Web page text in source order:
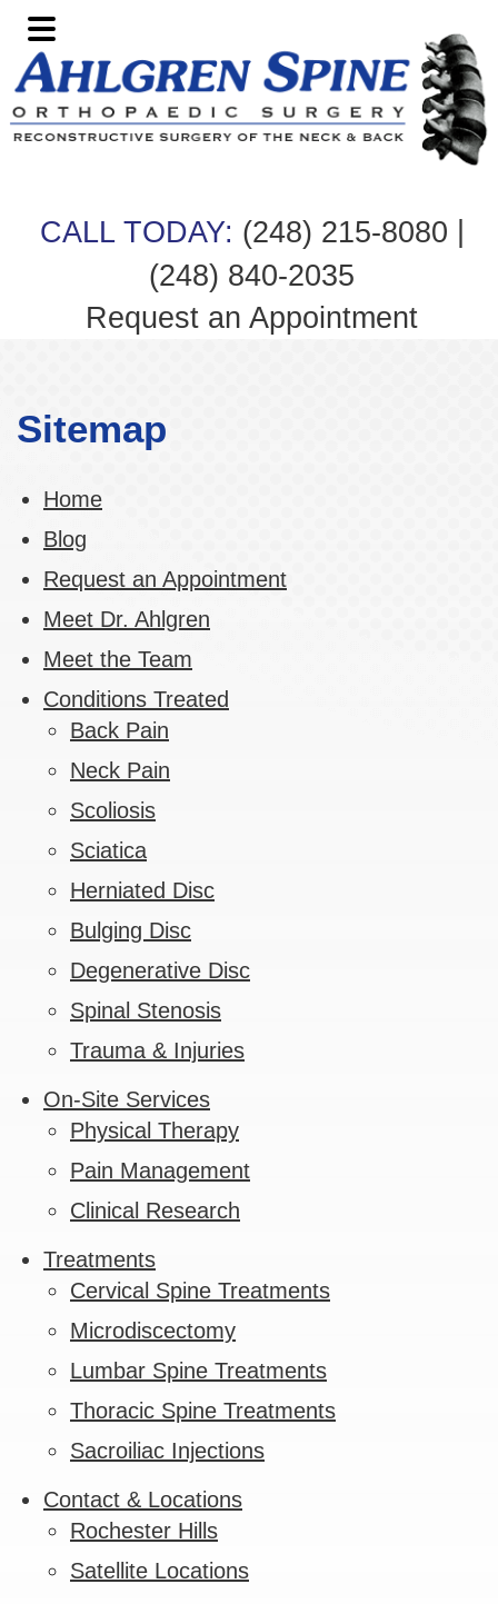
Skip
to
primary
navigation
Skip
to
main
content
Skip
to
footer
CALL TODAY: (248) 215-8080
(248) 840-2035
Request an Appointment
Sitemap
Home
Blog
Request an Appointment
Meet Dr. Ahlgren
Meet the Team
Conditions Treated
Back Pain
Neck Pain
Scoliosis
Sciatica
Herniated Disc
Bulging Disc
Degenerative Disc
Spinal Stenosis
Trauma & Injuries
On-Site Services
Physical Therapy
Pain Management
Clinical Research
Treatments
Cervical Spine Treatments
Microdiscectomy
Lumbar Spine Treatments
Thoracic Spine Treatments
Sacroiliac Injections
Contact & Locations
Rochester Hills
Satellite Locations